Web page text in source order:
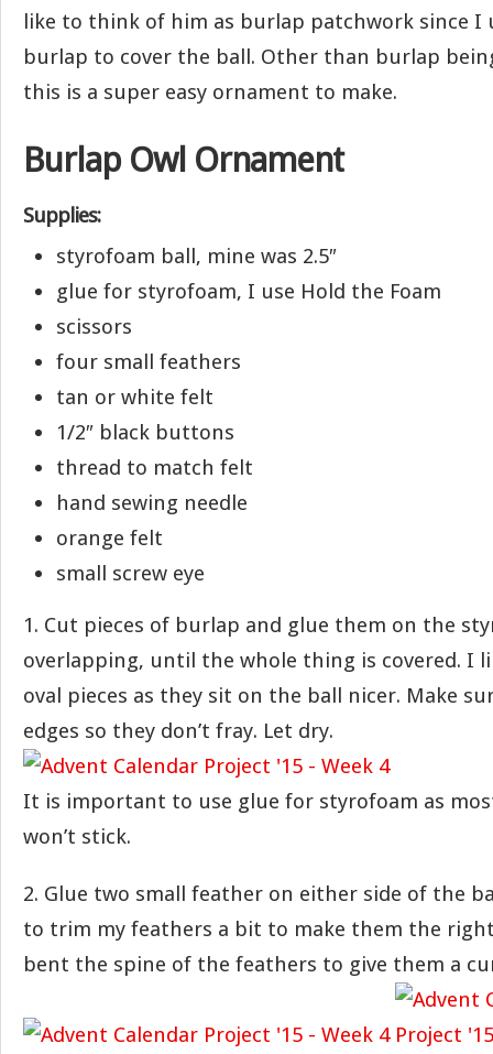
like to think of him as burlap patchwork since I
burlap to cover the ball. Other than burlap
this is a super easy ornament to make.
Burlap Owl Ornament
Supplies:
styrofoam ball, mine was 2.5″
glue for styrofoam, I use Hold the Foam
scissors
four small feathers
tan or white felt
1/2″ black buttons
thread to match felt
hand sewing needle
orange felt
small screw eye
1. Cut pieces of burlap and glue them on the
overlapping, until the whole thing is covered. I
oval pieces as they sit on the ball nicer. Make
edges so they don’t fray. Let dry.
It is important to use glue for styrofoam as
won’t stick.
2. Glue two small feather on either side of the
to trim my feathers a bit to make them the
bent the spine of the feathers to give them a